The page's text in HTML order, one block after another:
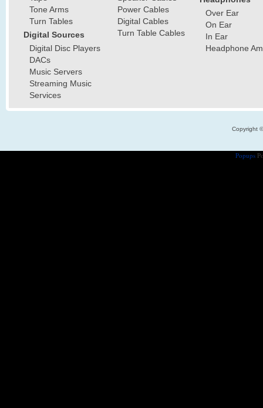
Tone Arms
Turn Tables
Digital Sources
Digital Disc Players
DACs
Music Servers
Streaming Music
Services
Power Cables
Digital Cables
Turn Table Cables
Over Ear
On Ear
In Ear
Headphone
Copyright
Popups